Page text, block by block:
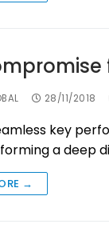
28/11/2018
key
a deep
→